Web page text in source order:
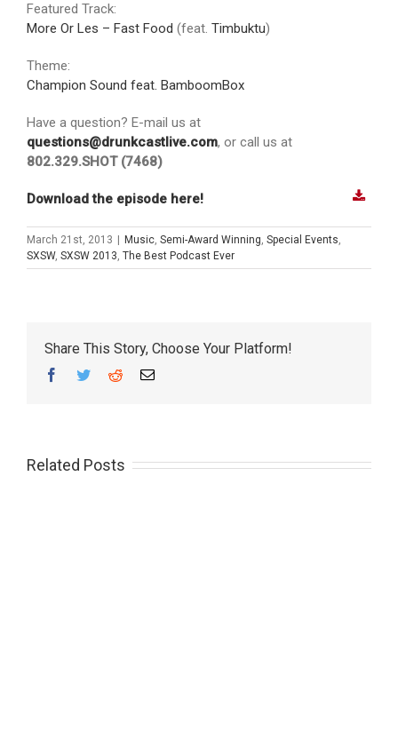
Featured Track:
More Or Les – Fast Food (feat. Timbuktu)
Theme:
Champion Sound feat. BamboomBox
Have a question? E-mail us at
questions@drunkcastlive.com, or call us at
802.329.SHOT (7468)
Download the episode here!
March 21st, 2013 | Music Semi-Award Winning Special Events
SXSW, SXSW 2013 The Best Podcast Ever
Share This Story, Choose Your Platform!
Facebook
TwitterRedditEmail
Related Posts